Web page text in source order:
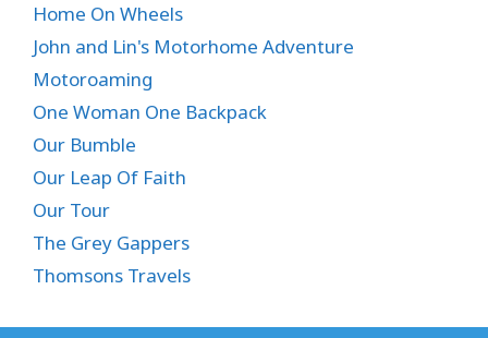
Home On Wheels
John and Lin's Motorhome Adventure
Motoroaming
One Woman One Backpack
Our Bumble
Our Leap Of Faith
Our Tour
The Grey Gappers
Thomsons Travels